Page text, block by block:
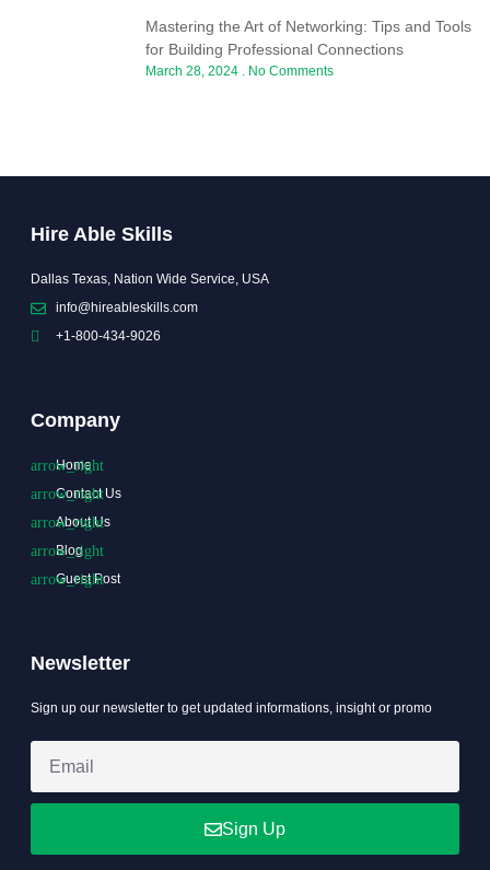
Mastering the Art of Networking: Tips and Tools
for Building Professional Connections
March 28, 2024 No Comments
Hire Able Skills
Dallas Texas, Nation Wide Service, USA
info@hireableskills.com
+1-800-434-9026
Company
Home
Contact Us
About Us
Blog
Guest Post
Newsletter
Sign up our newsletter to get updated informations, insight or promo
Sign Up